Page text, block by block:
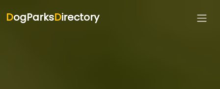
DogParksDirectory